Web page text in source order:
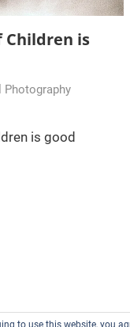
Children is
Photography
to use this website, you